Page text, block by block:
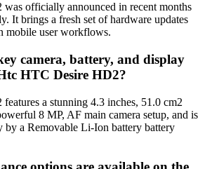
officially announced in recent months
It brings a fresh set of hardware updates
mobile user workflows.
camera, battery, and display
HTC Desire HD2?
a stunning 4.3 inches, 51.0 cm2
8 MP, AF main camera setup, and is
by a Removable Li-Ion battery battery